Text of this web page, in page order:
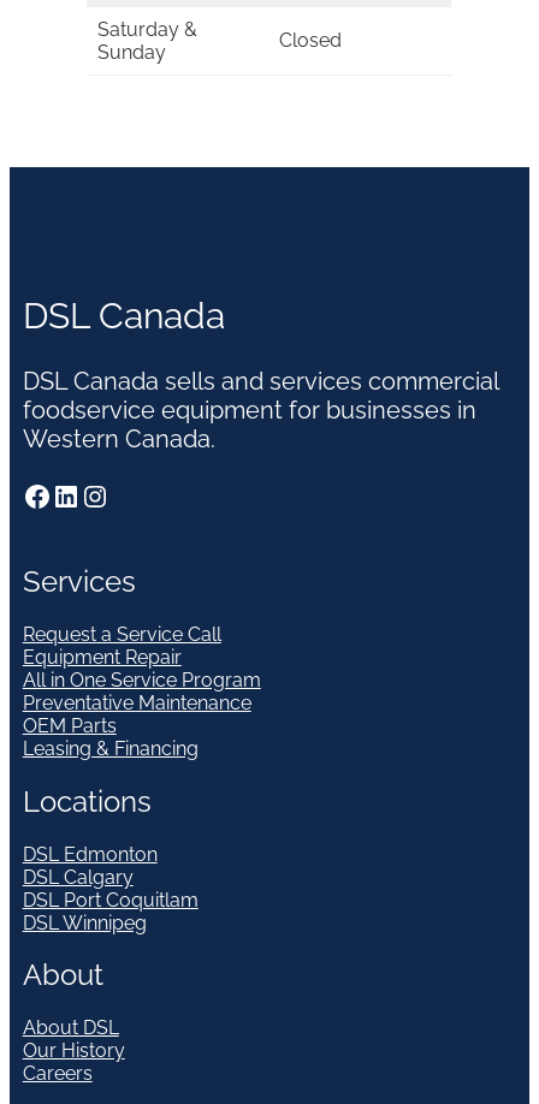
Saturday &
Sunday
Closed
DSL Canada
DSL Canada sells and services commercial
foodservice equipment for businesses in
Western Canada.
Facebook LinkedIn Instagram
Services
Request a Service Call
Equipment Repair
All in One Service Program
Preventative Maintenance
OEM Parts
Leasing & Financing
Locations
DSL Edmonton
DSL Calgary
DSL Port Coquitlam
DSL Winnipeg
About
About DSL
Our History
Careers